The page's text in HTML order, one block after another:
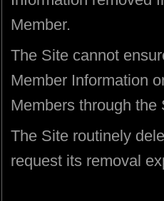
Member.
The Site cannot
Member Information
Members through
The Site routinely
request its removal